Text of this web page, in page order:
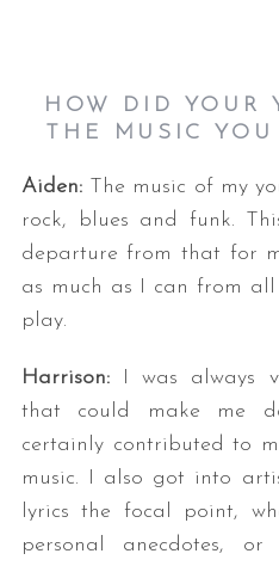
HOW DID YOUR
THE MUSIC
Aiden:The music of my
rock, blues and funk.
departure from that for
as much as I can from
play.
Harrison:I was always
that could make me
certainly contributed to
music. I also got into
lyrics the focal point,
personal anecdotes, or